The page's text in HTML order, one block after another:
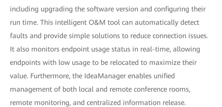
including upgrading the software version and configuring their
run time. This intelligent O&M tool can automatically detect
faults and provide simple solutions to reduce connection issues.
It also monitors endpoint usage status in real-time, allowing
endpoints with low usage to be relocated to maximize their
value. Furthermore, the IdeaManager enables unified
management of both local and remote conference rooms,
remote monitoring, and centralized information release.